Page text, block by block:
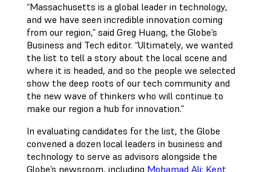
“Massachusetts is a global leader in technology,
and we have seen incredible innovation coming
from our region,” said Greg Huang, the Globe’s
Business and Tech editor. “Ultimately, we wanted
the list to tell a story about the local scene and
where it is headed, and so the people we selected
show the deep roots of our tech community and
the new wave of thinkers who will continue to
make our region a hub for innovation.”
In evaluating candidates for the list, the Globe
convened a dozen local leaders in business and
technology to serve as advisors alongside the
Globe’s newsroom, including Mohamad Ali; Kent